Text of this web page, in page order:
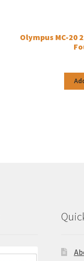
Olympus MC-20